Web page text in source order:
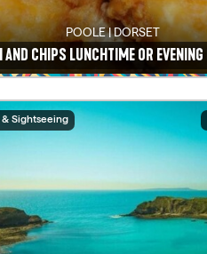
POOLE | DORSET
AND CHIPS LUNCHTIME OR
& Sightseeing